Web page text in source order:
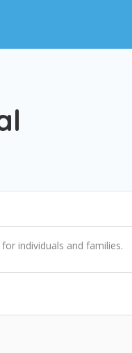
individuals and families.